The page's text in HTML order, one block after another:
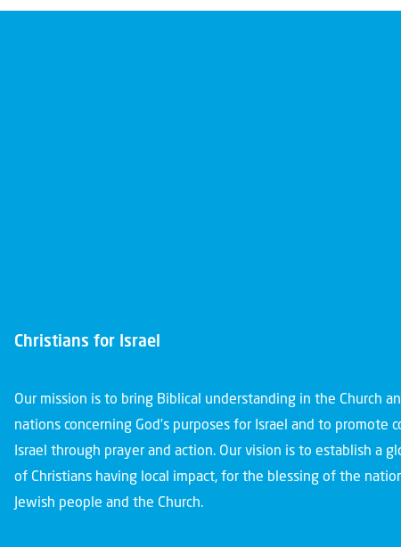
Christians for Israel
Our mission is to bring Biblical understanding in the Church
nations concerning God’s purposes for Israel and to promote
Israel through prayer and action. Our vision is to establish a
of Christians having local impact, for the blessing of the
Jewish people and the Church.